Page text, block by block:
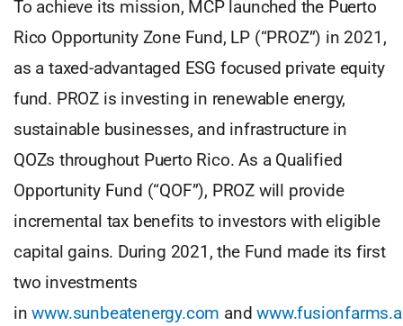
To achieve its mission, MCP launched the Puerto
Rico Opportunity Zone Fund, LP (“PROZ”) in 2021,
as a taxed-advantaged ESG focused private equity
fund. PROZ is investing in renewable energy,
sustainable businesses, and infrastructure in
QOZs throughout Puerto Rico. As a Qualified
Opportunity Fund (“QOF”), PROZ will provide
incremental tax benefits to investors with eligible
capital gains. During 2021, the Fund made its first
two investments
in www.sunbeatenergy.com and